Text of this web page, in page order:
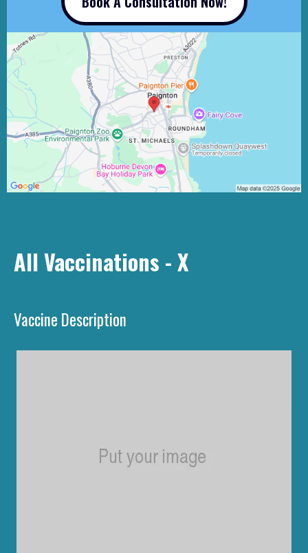
All Vaccinations - X
Vaccine Description